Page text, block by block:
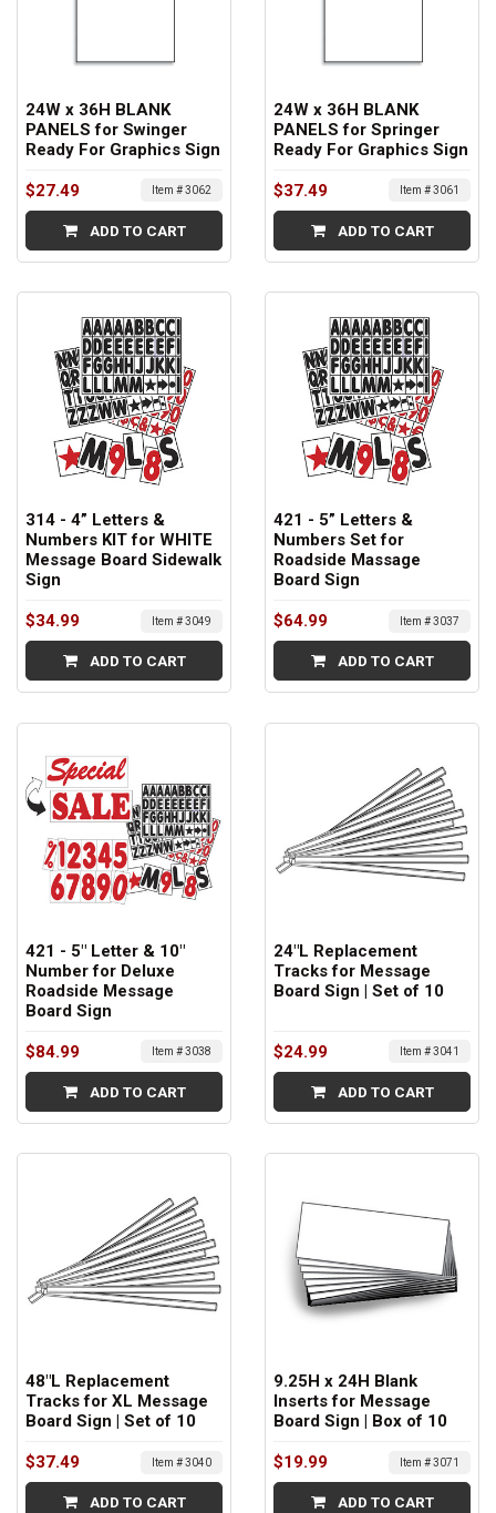
24W x 36H BLANK
PANELS for Swinger
Ready For Graphics Sign
$27.49 Item # 3062
ADD TO CART
24W x 36H BLANK
PANELS for Springer
Ready For Graphics Sign
$37.49 Item # 3061
ADD TO CART
314 - 4” Letters &
Numbers KIT for WHITE
Message Board Sidewalk
Sign
$34.99 Item # 3049
ADD TO CART
421 - 5” Letters &
Numbers Set for
Roadside Massage
Board Sign
$64.99 Item # 3037
ADD TO CART
421 - 5" Letter & 10"
Number for Deluxe
Roadside Message
Board Sign
$84.99 Item # 3038
ADD TO CART
24"L Replacement
Tracks for Message
Board Sign | Set of 10
$24.99 Item # 3041
ADD TO CART
48"L Replacement
Tracks for XL Message
Board Sign | Set of 10
$37.49 Item # 3040
ADD TO CART
9.25H x 24H Blank
Inserts for Message
Board Sign | Box of 10
$19.99 Item # 3071
ADD TO CART